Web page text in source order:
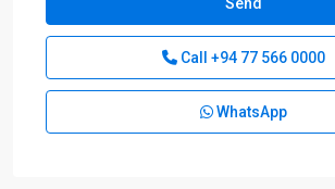
Call +94 77 566 0000
WhatsApp